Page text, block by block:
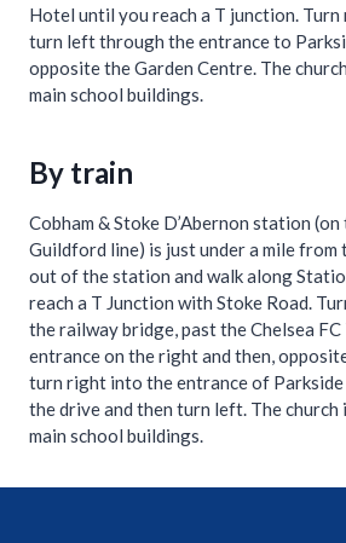
Hotel until you reach a T junction.
turn left through the entrance to
opposite the Garden Centre. The
main school buildings.
By train
Cobham & Stoke D’Abernon station
Guildford line) is just under a mile from
out of the station and walk along
reach a T Junction with Stoke Road.
the railway bridge, past the Chelsea
entrance on the right and then,
turn right into the entrance of Parkside
the drive and then turn left. The
main school buildings.